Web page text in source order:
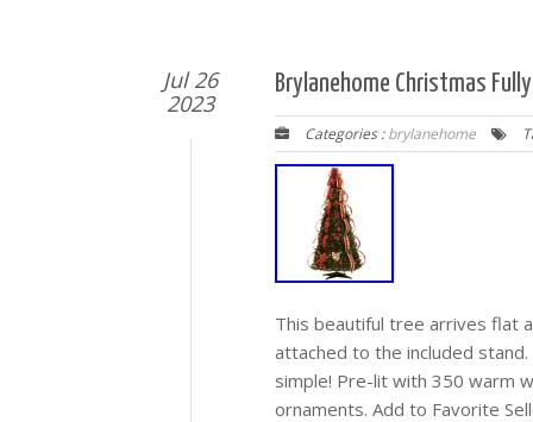
Jul 26
2023
Brylanehome Christmas
Categories :brylanehome
This beautiful tree arrives flat
attached to the included
simple! Pre-lit with 350 warm
ornaments. Add to Favorite